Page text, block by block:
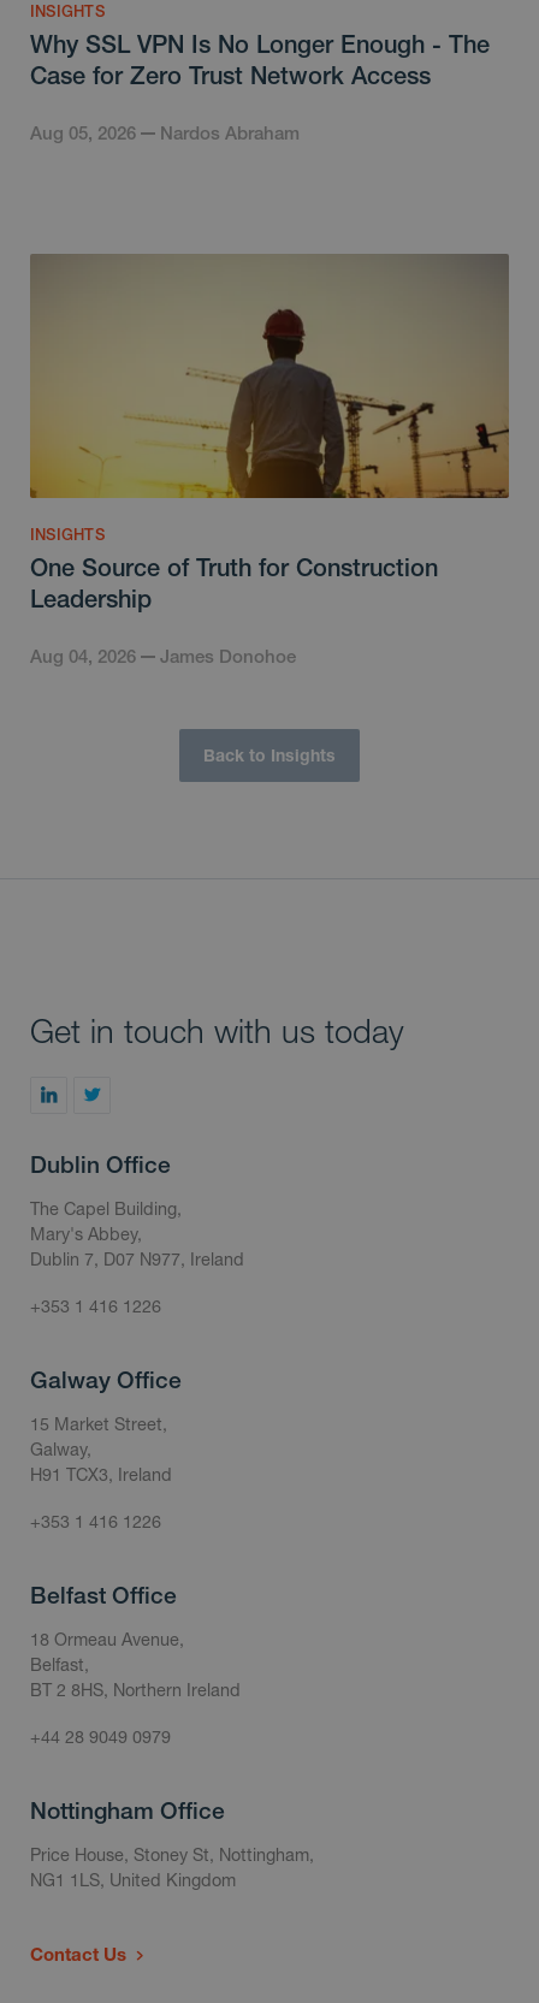
INSIGHTS
Why SSL VPN Is No Longer Enough - The
Case for Zero Trust Network Access
Aug 05, 2026 Nardos Abraham
INSIGHTS
One Source of Truth for Construction
Leadership
Aug 04, 2026 James Donohoe
Back to Insights
Get in touch with us today
Dublin Office
The Capel Building,
Mary's Abbey,
Dublin 7, D07 N977, Ireland
+353 1 416 1226
Galway Office
15 Market Street,
Galway,
H91 TCX3, Ireland
+353 1 416 1226
Belfast Office
18 Ormeau Avenue,
Belfast,
BT 2 8HS, Northern Ireland
+44 28 9049 0979
Nottingham Office
Price House, Stoney St, Nottingham,
NG1 1LS, United Kingdom
Contact Us